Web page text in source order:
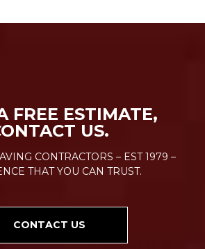
FREE ESTIMATE,
US.
CONTRACTORS – EST 1979 –
THAT YOU CAN TRUST.
CONTACT US